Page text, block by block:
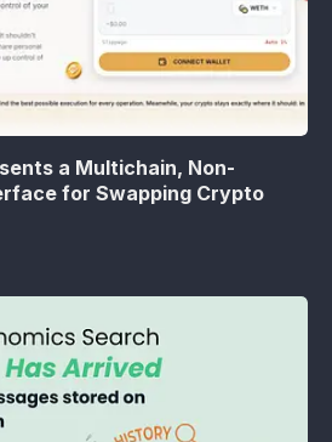
a Multichain, Non-
for Swapping Crypto